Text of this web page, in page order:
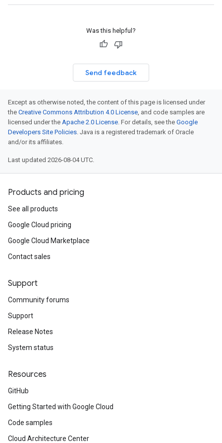
Was this helpful?
Send feedback
Except as otherwise noted, the content of this page is licensed under
the Creative Commons Attribution 4.0 License, and code samples are
licensed under the Apache 2.0 License. For details, see the Google
Developers Site Policies. Java is a registered trademark of Oracle
and/or its affiliates.
Last updated 2026-08-04 UTC.
Products and pricing
See all products
Google Cloud pricing
Google Cloud Marketplace
Contact sales
Support
Community forums
Support
Release Notes
System status
Resources
GitHub
Getting Started with Google Cloud
Code samples
Cloud Architecture Center